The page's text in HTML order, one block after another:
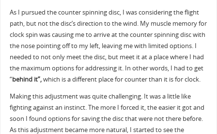
As I pursued the counter spinning disc, I was considering the flight
path, but not the disc’s direction to the wind. My muscle memory for
clock spin was causing me to arrive at the counter spinning disc with
the nose pointing off to my left, leaving me with limited options. I
needed to not only meet the disc, but meet it at a place where I had
the maximum options for addressing it. In other words, I had to get
“behind it”,which is a different place for counter than it is for clock.
Making this adjustment was quite challenging. It was a little like
fighting against an instinct. The more I forced it, the easier it got and
soon I found options for saving the disc that were not there before.
As this adjustment became more natural, I started to see the